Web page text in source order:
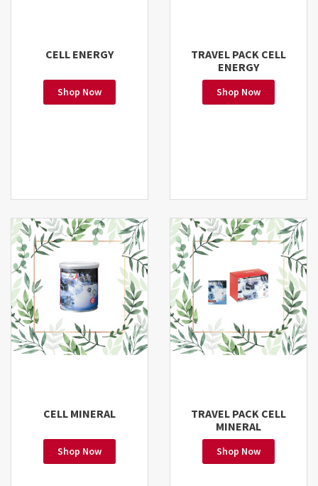
CELL ENERGY
Shop Now
TRAVEL PACK CELL
ENERGY
Shop Now
CELL MINERAL
Shop Now
TRAVEL PACK CELL
MINERAL
Shop Now